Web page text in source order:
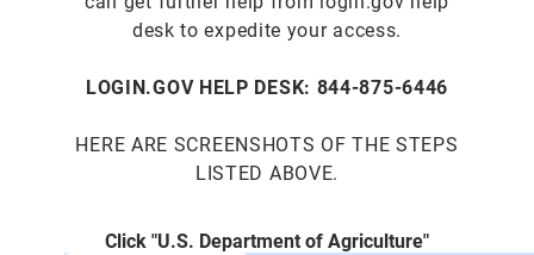
desk to expedite your access.
LOGIN.GOV HELP DESK: 844-875-6446
HERE ARE SCREENSHOTS OF THE STEPS
LISTED ABOVE.
Click "U.S. Department of Agriculture"